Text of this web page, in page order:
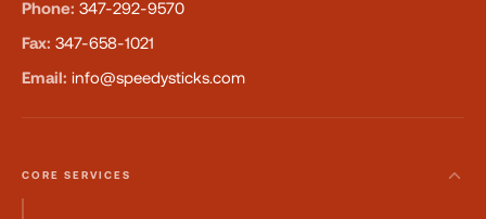
Phone: 347-292-9570
Fax: 347-658-1021
Email: info@speedysticks.com
CORE SERVICES